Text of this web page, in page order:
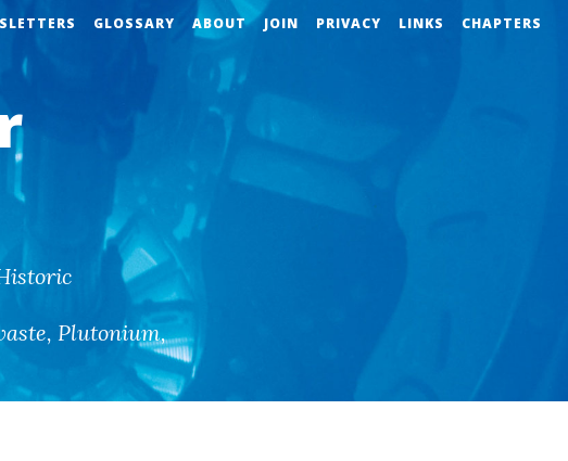
GLOSSARY ABOUT JOIN PRIVACY LINKS CHAPTERS
, Plutonium,